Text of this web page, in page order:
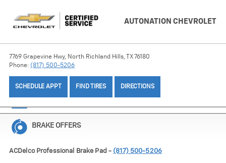
AUTONATION CHEVROLET
7769 Grapevine Hwy, North Richland Hills, TX 76180
Phone: (817) 500-5206
SCHEDULE APPT FIND TIRES DIRECTIONS
BRAKE OFFERS
ACDelco Professional Brake Pad - (817) 500-5206